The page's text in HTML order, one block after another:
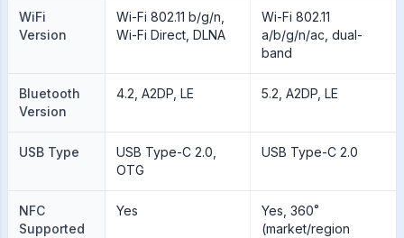
WiFi
Version
Wi-Fi 802.11 b/g/n,
Wi-Fi Direct, DLNA
Wi-Fi 802.11
a/b/g/n/ac, dual-
band
Bluetooth
Version
4.2, A2DP, LE 5.2, A2DP, LE
USB Type
USB Type-C 2.0,
OTG
USB Type-C 2.0
NFC
Supported
Yes
Yes, 360˚
(market/region